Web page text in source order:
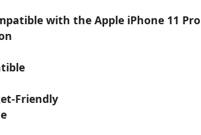
with the Apple iPhone 11 Pro
Friendly